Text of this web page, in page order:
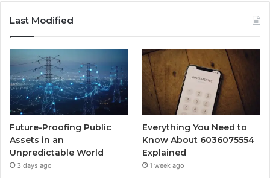
Last Modified
Future-Proofing Public
Assets in an
Unpredictable World
3 days ago
Everything You Need to
Know About 6036075554
Explained
1 week ago